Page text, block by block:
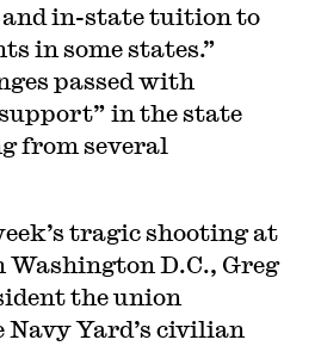
and in-state tuition to
in some states.”
passed with
in the state
from several
tragic shooting at
Washington D.C., Greg
the union
Yard’s civilian